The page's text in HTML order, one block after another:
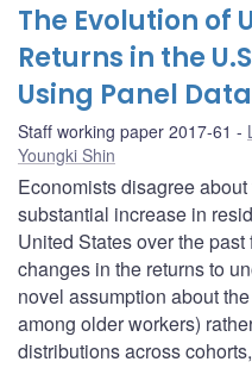
The Evolution of
Returns in the
Using Panel Data
Staff working paper 2017-61
Youngki Shin
Economists disagree
substantial increase in
United States over the
changes in the returns to
novel assumption about
among older workers)
distributions across